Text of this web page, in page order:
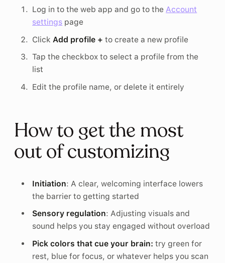
Log in to the web app and go to theAccount
settings page
ClickAdd profile +to create a new profile
Tap the checkbox to select a profile from the
list
Edit the profile name, or delete it entirely
How to get the most
out of customizing
Initiation: A clear, welcoming interface lowers
the barrier to getting started
Sensory regulation: Adjusting visuals and
sound helps you stay engaged without overload
Pick colors that cue your brain:try green for
rest, blue for focus, or whatever helps you scan